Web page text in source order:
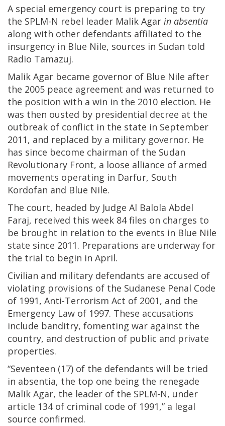
A special emergency court is preparing to try
the SPLM-N rebel leader Malik Agar in absentia
along with other defendants affiliated to the
insurgency in Blue Nile, sources in Sudan told
Radio Tamazuj.
Malik Agar became governor of Blue Nile after
the 2005 peace agreement and was returned to
the position with a win in the 2010 election. He
was then ousted by presidential decree at the
outbreak of conflict in the state in September
2011, and replaced by a military governor. He
has since become chairman of the Sudan
Revolutionary Front, a loose alliance of armed
movements operating in Darfur, South
Kordofan and Blue Nile.
The court, headed by Judge Al Balola Abdel
Faraj, received this week 84 files on charges to
be brought in relation to the events in Blue Nile
state since 2011. Preparations are underway for
the trial to begin in April.
Civilian and military defendants are accused of
violating provisions of the Sudanese Penal Code
of 1991, Anti-Terrorism Act of 2001, and the
Emergency Law of 1997. These accusations
include banditry, fomenting war against the
country, and destruction of public and private
properties.
“Seventeen (17) of the defendants will be tried
in absentia, the top one being the renegade
Malik Agar, the leader of the SPLM-N, under
article 134 of criminal code of 1991,” a legal
source confirmed.